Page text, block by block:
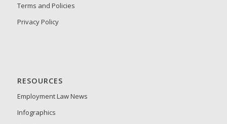
Terms and Policies
Privacy Policy
RESOURCES
Employment Law News
Infographics